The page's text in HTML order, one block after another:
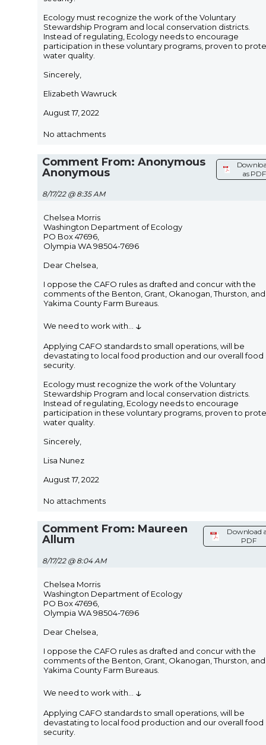
Ecology must recognize the work of the Voluntary
Stewardship Program and local conservation districts.
Instead of regulating, Ecology needs to encourage
participation in these voluntary programs, proven to
water quality.
Sincerely,
Elizabeth Wawruck
August 17, 2022
No attachments
Comment From: Anonymous
Anonymous
8/17/22 @ 8:35 AM
as PDF
Chelsea Morris
Washington Department of Ecology
PO Box 47696,
Olympia WA 98504-7696
Dear Chelsea,
I oppose the CAFO rules as drafted and concur with the
comments of the Benton, Grant, Okanogan, Thurston, and
Yakima County Farm Bureaus.
We need to work with ↓
Applying CAFO standards to small operations, will be
devastating to local food production and our overall food
security.
Ecology must recognize the work of the Voluntary
Stewardship Program and local conservation districts.
Instead of regulating, Ecology needs to encourage
participation in these voluntary programs, proven to
water quality.
Sincerely,
Lisa Nunez
August 17, 2022
No attachments
Comment From: Maureen
Allum
8/17/22 @ 8:04 AM
Download
PDF
Chelsea Morris
Washington Department of Ecology
PO Box 47696,
Olympia WA 98504-7696
Dear Chelsea,
I oppose the CAFO rules as drafted and concur with the
comments of the Benton, Grant, Okanogan, Thurston, and
Yakima County Farm Bureaus.
We need to work with ↓
Applying CAFO standards to small operations, will be
devastating to local food production and our overall food
security.